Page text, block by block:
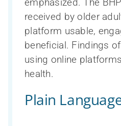
received by older
platform usable,
beneficial. Findings
using online
health.
Plain